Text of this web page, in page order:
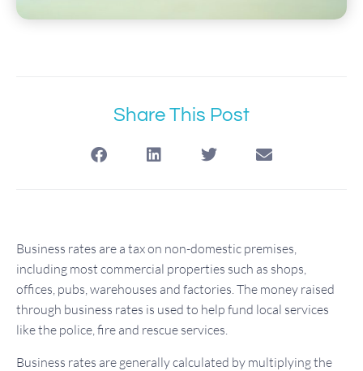
Share This Post
Business rates are a tax on non-domestic premises,
including most commercial properties such as shops,
offices, pubs, warehouses and factories. The money raised
through business rates is used to help fund local services
like the police, fire and rescue services.
Business rates are generally calculated by multiplying the